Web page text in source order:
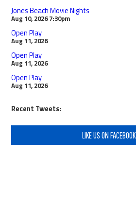
Jones Beach Movie Nights
Aug 10, 2026 7:30pm
Open Play
Aug 11, 2026
Open Play
Aug 11, 2026
Open Play
Aug 11, 2026
Recent Tweets:
LIKE US ON FACEBOOK